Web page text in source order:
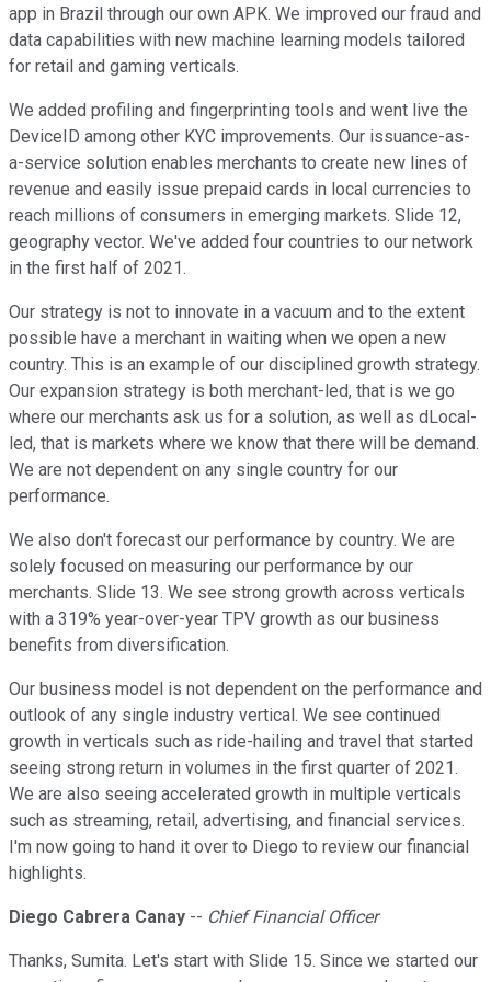
app in Brazil through our own APK. We improved our fraud and
data capabilities with new machine learning models tailored
for retail and gaming verticals.
We added profiling and fingerprinting tools and went live the
DeviceID among other KYC improvements. Our issuance-as-
a-service solution enables merchants to create new lines of
revenue and easily issue prepaid cards in local currencies to
reach millions of consumers in emerging markets. Slide 12,
geography vector. We've added four countries to our network
in the first half of 2021.
Our strategy is not to innovate in a vacuum and to the extent
possible have a merchant in waiting when we open a new
country. This is an example of our disciplined growth strategy.
Our expansion strategy is both merchant-led, that is we go
where our merchants ask us for a solution, as well as dLocal-
led, that is markets where we know that there will be demand.
We are not dependent on any single country for our
performance.
We also don't forecast our performance by country. We are
solely focused on measuring our performance by our
merchants. Slide 13. We see strong growth across verticals
with a 319% year-over-year TPV growth as our business
benefits from diversification.
Our business model is not dependent on the performance and
outlook of any single industry vertical. We see continued
growth in verticals such as ride-hailing and travel that started
seeing strong return in volumes in the first quarter of 2021.
We are also seeing accelerated growth in multiple verticals
such as streaming, retail, advertising, and financial services.
I'm now going to hand it over to Diego to review our financial
highlights.
Diego Cabrera Canay -- Chief Financial Officer
Thanks, Sumita. Let's start with Slide 15. Since we started our